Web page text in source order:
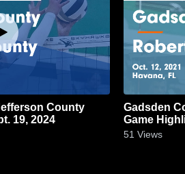
19, 2024
Gadsden County vs
Game
51 Views